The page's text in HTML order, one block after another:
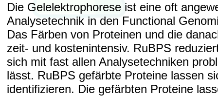
Die Gelelektrophorese ist eine oft
Analysetechnik in den Functional
Das Färben von Proteinen und die
zeit- und kostenintensiv. RuBPS
sich mit fast allen Analysetechniken
lässt. RuBPS gefärbte Proteine lassen
identifizieren. Die gefärbten Proteine